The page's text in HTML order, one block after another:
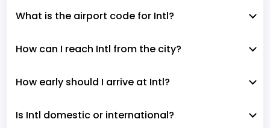
What is the airport code for Intl?
How can I reach Intl from the city?
How early should I arrive at Intl?
Is Intl domestic or international?